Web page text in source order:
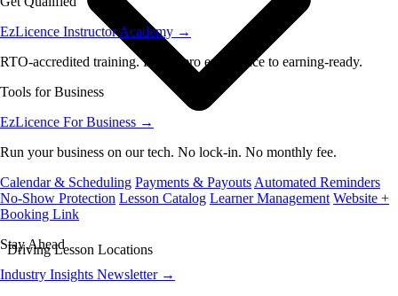
EzLicence Instructor Academy →
RTO-accredited training. From zero experience to earning-ready.
Tools for Business
EzLicence For Business →
Run your business on our tech. No lock-in. No monthly fee.
Calendar & Scheduling Payments & Payouts Automated Reminders
No-Show Protection Lesson Catalog Learner Management Website +
Booking Link
Stay Ahead
Industry Insights Newsletter →
Driving Lesson Locations